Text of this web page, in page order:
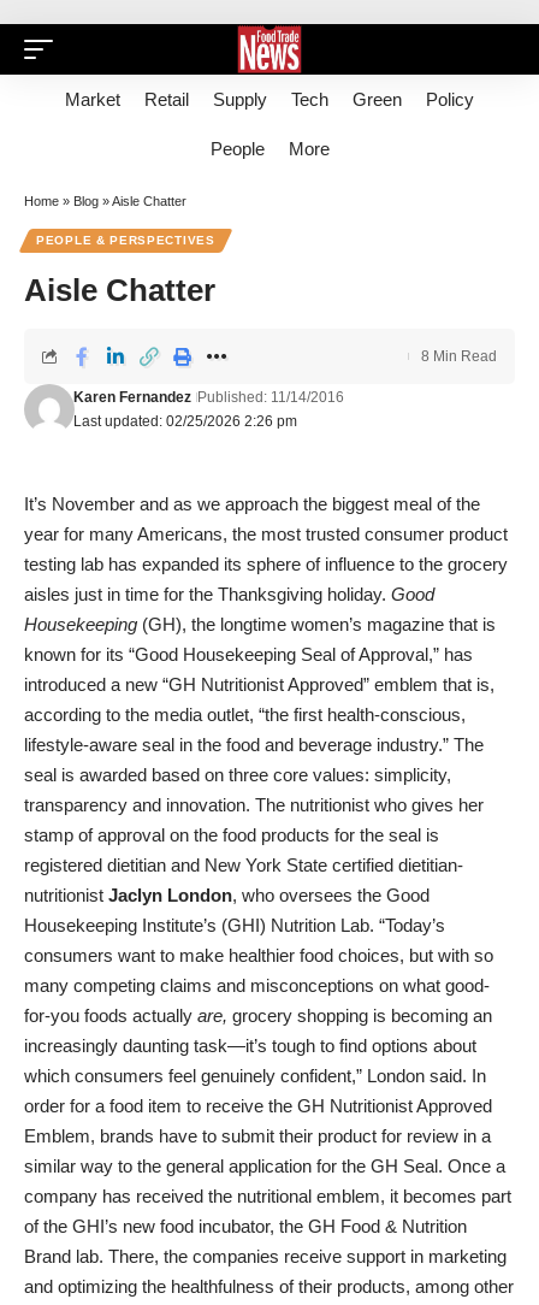
Market Retail Supply Tech Green Policy
People More
Home » Blog »Aisle Chatter
PEOPLE & PERSPECTIVES
Aisle Chatter
Last updated: 02/25/2026 2:26 pm
Karen Fernandez Published: 11/14/2016
8 Min Read
It’s November and as we approach the biggest meal of the
year for many Americans, the most trusted consumer product
testing lab has expanded its sphere of influence to the grocery
aisles just in time for the Thanksgiving holiday. Good
Housekeeping (GH), the longtime women’s magazine that is
known for its “Good Housekeeping Seal of Approval,” has
introduced a new “GH Nutritionist Approved” emblem that is,
according to the media outlet, “the first health-conscious,
lifestyle-aware seal in the food and beverage industry.” The
seal is awarded based on three core values: simplicity,
transparency and innovation. The nutritionist who gives her
stamp of approval on the food products for the seal is
registered dietitian and New York State certified dietitian-
nutritionist Jaclyn London, who oversees the Good
Housekeeping Institute’s (GHI) Nutrition Lab. “Today’s
consumers want to make healthier food choices, but with so
many competing claims and misconceptions on what good-
for-you foods actually are, grocery shopping is becoming an
increasingly daunting task—it’s tough to find options about
which consumers feel genuinely confident,” London said. In
order for a food item to receive the GH Nutritionist Approved
Emblem, brands have to submit their product for review in a
similar way to the general application for the GH Seal. Once a
company has received the nutritional emblem, it becomes part
of the GHI’s new food incubator, the GH Food & Nutrition
Brand lab. There, the companies receive support in marketing
and optimizing the healthfulness of their products, among other